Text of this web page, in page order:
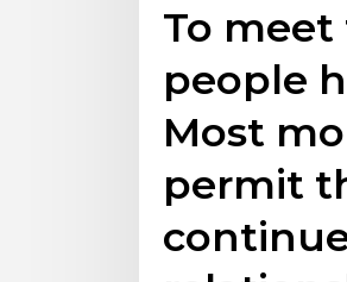
To
people
Most
permit